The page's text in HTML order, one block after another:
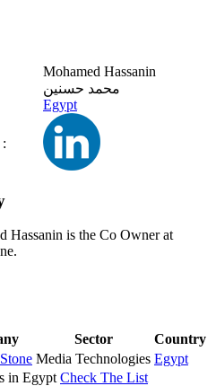
Mohamed Hassanin
محمد حسنين
Egypt
Hassanin is the Co Owner at
Sector
Country
Media Technologies Egypt
in Egypt Check The List